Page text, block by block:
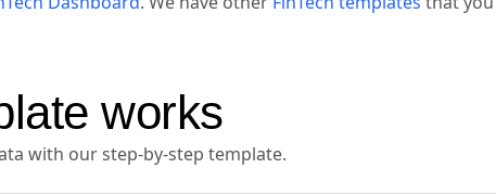
works
with our step-by-step template.